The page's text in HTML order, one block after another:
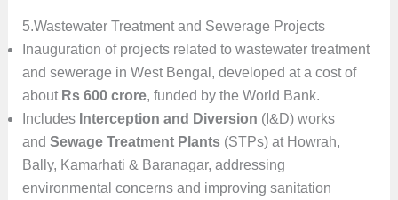
5.Wastewater Treatment and Sewerage Projects
Inauguration of projects related to wastewater treatment
and sewerage in West Bengal, developed at a cost of
about Rs 600 crore, funded by the World Bank.
IncludesInterception and Diversion (I&D) works
and Sewage Treatment Plants(STPs) at Howrah,
Bally, Kamarhati & Baranagar, addressing
environmental concerns and improving sanitation